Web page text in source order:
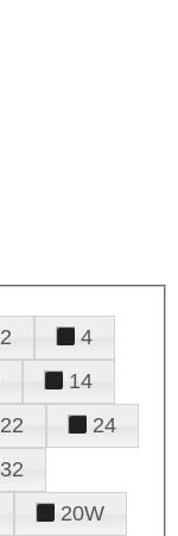
2
4
14
22
24
32
20W